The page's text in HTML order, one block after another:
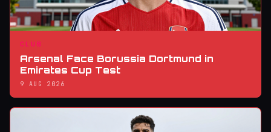
CLUB
Arsenal Face Borussia Dortmund in
Emirates Cup Test
9 AUG 2026